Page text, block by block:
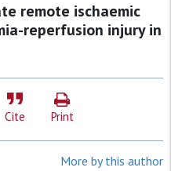
remote ischaemic
reperfusion injury in
Cite Print
More by this author